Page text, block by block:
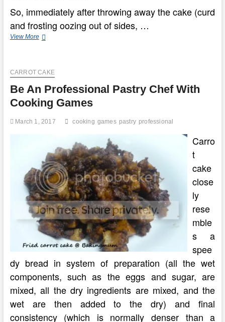
So, immediately after throwing away the cake (curd
and frosting oozing out of sides, …
View MoreCooking
CARROT CAKE
Be An Professional Pastry Chef With
Cooking Games
March 1, 2017 cooking games pastry professional
Carro
t
cake
close
ly
rese
mble
s a
spee
dy bread in system of preparation (all the wet
components, such as the eggs and sugar, are
mixed, all the dry ingredients are mixed, and the
wet are then added to the dry) and final
consistency (which is normally denser than a